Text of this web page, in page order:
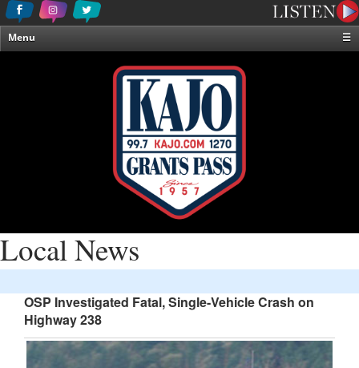
Menu
☰
Local News
OSP Investigated Fatal, Single-Vehicle Crash on
Highway 238